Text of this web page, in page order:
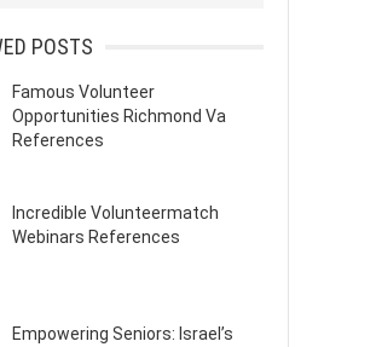
POSTS
Famous Volunteer
Opportunities Richmond Va
References
Incredible Volunteermatch
Webinars References
Empowering Seniors: Israel’s